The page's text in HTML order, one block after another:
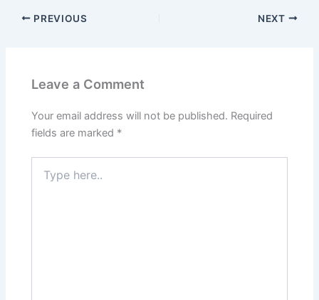
PREVIOUS NEXT
Leave a Comment
Your email address will not be published. Required
fields are marked *
here..